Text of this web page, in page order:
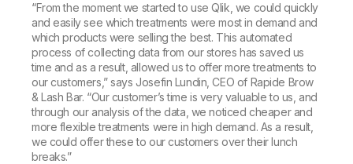
“From the moment we started to use Qlik, we could quickly
and easily see which treatments were most in demand and
which products were selling the best. This automated
process of collecting data from our stores has saved us
time and as a result, allowed us to offer more treatments to
our customers,” says Josefin Lundin, CEO of Rapide Brow
& Lash Bar. “Our customer’s time is very valuable to us, and
through our analysis of the data, we noticed cheaper and
more flexible treatments were in high demand. As a result,
we could offer these to our customers over their lunch
breaks.”